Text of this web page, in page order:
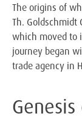
The origins of
Th. Goldschmidt
which moved to
journey began
trade agency in